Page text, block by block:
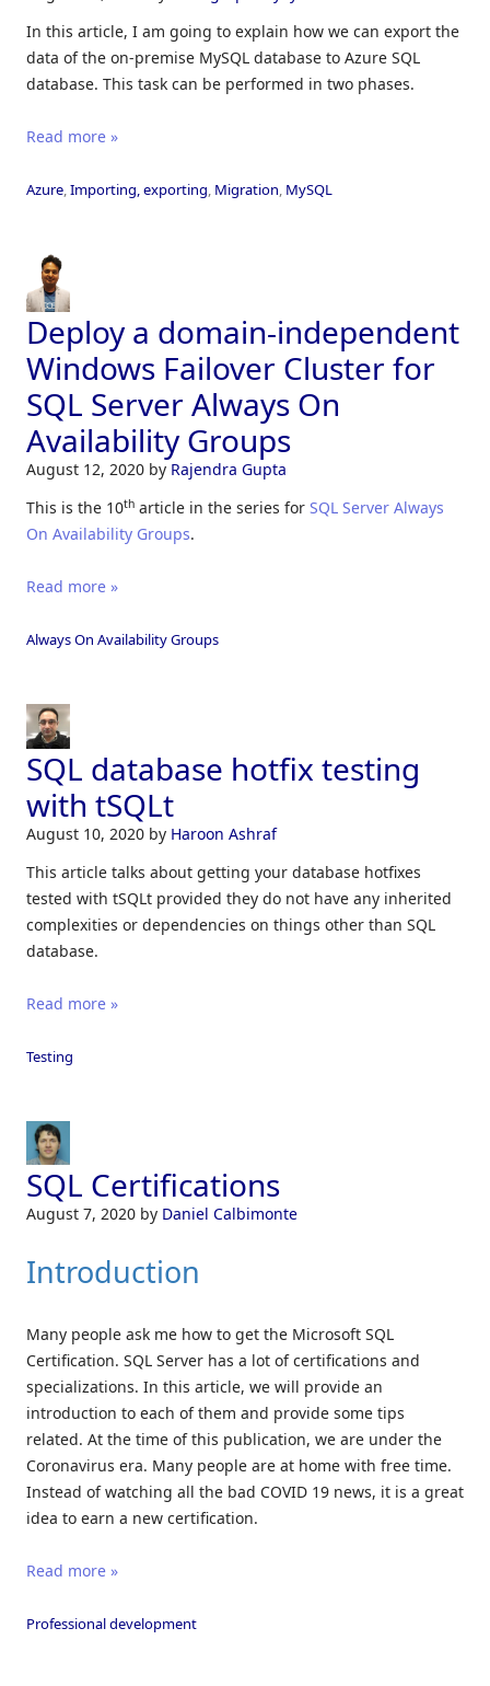
In this article, I am going to explain how we can export the
data of the on-premise MySQL database to Azure SQL
database. This task can be performed in two phases.
Read more »
Azure,Importing, exporting, Migration, MySQL
Deploy a domain-independent
Windows Failover Cluster for
SQL Server Always On
Availability Groups
August 12, 2020 by Rajendra Gupta
This is the 10th article in the series for SQL Server Always
On Availability Groups.
Read more »
Always On Availability Groups
SQL database hotfix testing
with tSQLt
August 10, 2020 by Haroon Ashraf
This article talks about getting your database hotfixes
tested with tSQLt provided they do not have any inherited
complexities or dependencies on things other than SQL
database.
Read more »
Testing
SQL Certifications
August 7, 2020 by Daniel Calbimonte
Introduction
Many people ask me how to get the Microsoft SQL
Certification. SQL Server has a lot of certifications and
specializations. In this article, we will provide an
introduction to each of them and provide some tips
related. At the time of this publication, we are under the
Coronavirus era. Many people are at home with free time.
Instead of watching all the bad COVID 19 news, it is a great
idea to earn a new certification.
Read more »
Professional development